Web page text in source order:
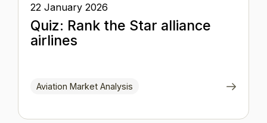
22 January 2026
Quiz: Rank the Star alliance
airlines
Aviation Market Analysis